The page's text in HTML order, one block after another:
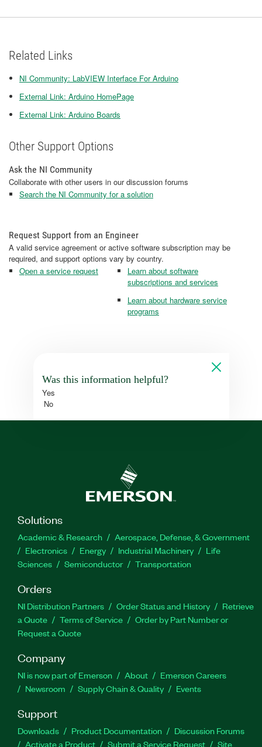
Related Links
NI Community: LabVIEW Interface For Arduino
External Link: Arduino HomePage
External Link: Arduino Boards
Other Support Options
Ask the NI Community
Collaborate with other users in our discussion forums
Search the NI Community for a solution
Request Support from an Engineer
A valid service agreement or active software subscription may be
required, and support options vary by country.
Open a service request
Learn about software
subscriptions and services
Learn about hardware service
programs
Was this information helpful?
Yes
No
Solutions
Academic & Research
Aerospace, Defense, & Government
Electronics
Energy Industrial Machinery
Life
Sciences
Semiconductor Transportation
Orders
NI Distribution Partners Order Status and History
Retrieve
a Quote
Terms of Service
Order by Part Number or
Request a Quote
Company
NI is now part of Emerson About
Emerson Careers
Newsroom
Supply Chain & Quality Events
Support
Downloads Product Documentation
Discussion Forums
Activate a Product
Submit a Service Request Site